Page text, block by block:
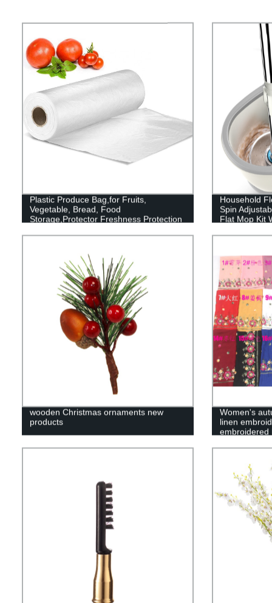
Plastic Produce Bag,for Fruits,
Vegetable, Bread, Food
Storage,Protector Freshness Protection
Household
Spin
Flat Mop Kit
wooden Christmas ornaments new
products
Women's
linen
embroidered